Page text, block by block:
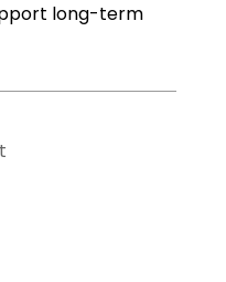
long-term